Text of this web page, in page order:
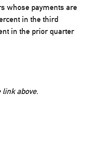
whose payments are
in the third
in the prior quarter
above.